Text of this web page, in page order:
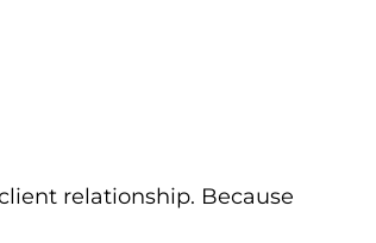
relationship. Because